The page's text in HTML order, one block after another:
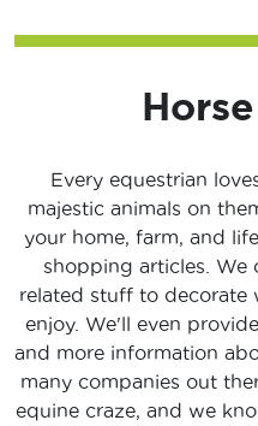
Every equestrian
majestic animals on
your home, farm, and
shopping articles. We
related stuff to decorate
enjoy. We'll even
and more information
many companies out
equine craze, and we